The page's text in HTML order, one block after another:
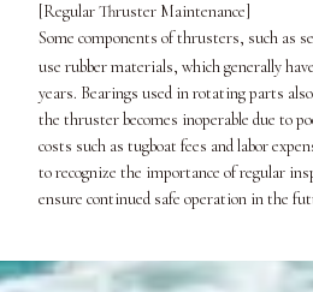
[Regular Thruster Maintenance]
Some components of thrusters, such as
use rubber materials, which generally
years. Bearings used in rotating parts
the thruster becomes inoperable due to
costs such as tugboat fees and labor
to recognize the importance of regular
ensure continued safe operation in the